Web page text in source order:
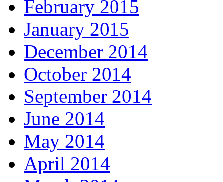
February 2015
January 2015
December 2014
October 2014
September 2014
June 2014
May 2014
April 2014